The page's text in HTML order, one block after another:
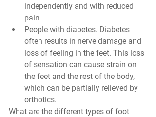
independently and with reduced
pain.
People with diabetes. Diabetes
often results in nerve damage and
loss of feeling in the feet. This loss
of sensation can cause strain on
the feet and the rest of the body,
which can be partially relieved by
orthotics.
What are the different types of foot